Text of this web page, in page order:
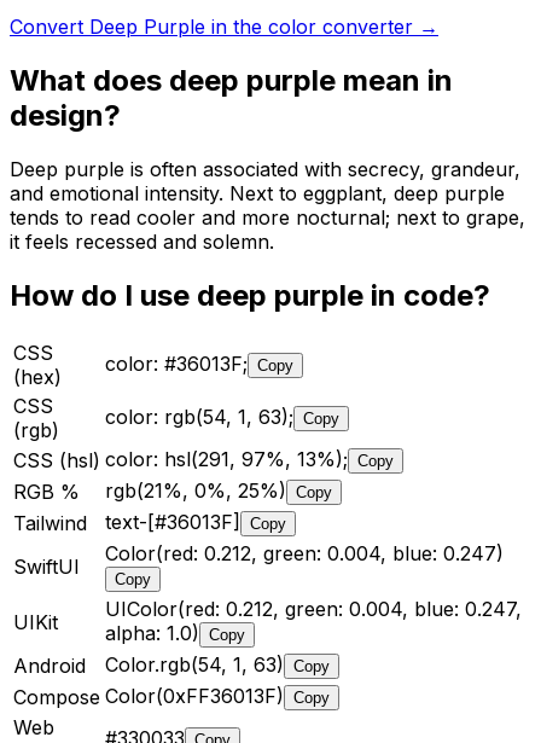
Convert Deep Purple in the color converter →
What does deep purple mean in
design?
Deep purple is often associated with secrecy, grandeur,
and emotional intensity. Next to eggplant, deep purple
tends to read cooler and more nocturnal; next to grape,
it feels recessed and solemn.
How do I use deep purple in code?
CSS
(hex)
color: #36013F; Copy
CSS
(rgb)
color: rgb(54, 1, 63); Copy
CSS (hsl) color: hsl(291, 97%, 13%); Copy
RGB % rgb(21%, 0%, 25%) Copy
Tailwind text-[#36013F] Copy
SwiftUI
Color(red: 0.212, green: 0.004, blue: 0.247)
Copy
UIKit
UIColor(red: 0.212, green: 0.004, blue: 0.247,
alpha: 1.0) Copy
Android Color.rgb(54, 1, 63) Copy
Compose Color(0xFF36013F) Copy
Web
#330033